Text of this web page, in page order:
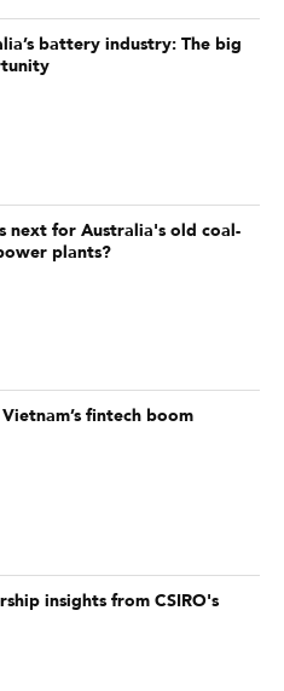
battery industry: The big
next for Australia's old coal-
plants?
fintech boom
insights from CSIRO's